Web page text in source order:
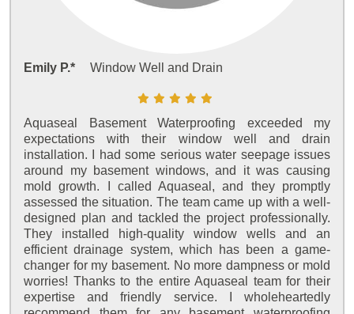
Emily P.* Window Well and Drain
Aquaseal Basement Waterproofing exceeded my
expectations with their window well and drain
installation. I had some serious water seepage issues
around my basement windows, and it was causing
mold growth. I called Aquaseal, and they promptly
assessed the situation. The team came up with a well-
designed plan and tackled the project professionally.
They installed high-quality window wells and an
efficient drainage system, which has been a game-
changer for my basement. No more dampness or mold
worries! Thanks to the entire Aquaseal team for their
expertise and friendly service. I wholeheartedly